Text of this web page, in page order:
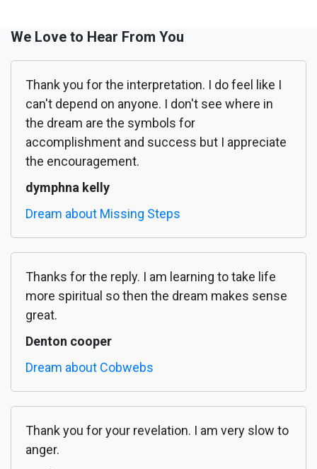
We Love to Hear From You
Thank you for the interpretation. I do feel like I
can't depend on anyone. I don't see where in
the dream are the symbols for
accomplishment and success but I appreciate
the encouragement.
dymphna kelly
Dream about Missing Steps
Thanks for the reply. I am learning to take life
more spiritual so then the dream makes sense
great.
Denton cooper
Dream about Cobwebs
Thank you for your revelation. I am very slow to
anger.